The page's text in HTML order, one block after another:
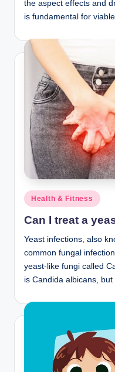
the aspect effects and
is fundamental for
Posted
in
Health & Fitness
Can I treat a
Yeast infections, also
common fungal
yeast-like fungi called
is Candida albicans,